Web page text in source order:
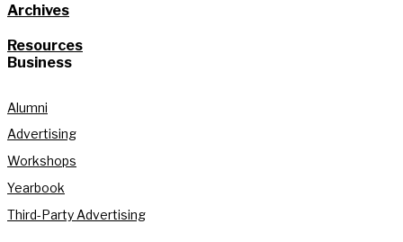
Archives
Resources
Business
Alumni
Advertising
Workshops
Yearbook
Third-Party Advertising